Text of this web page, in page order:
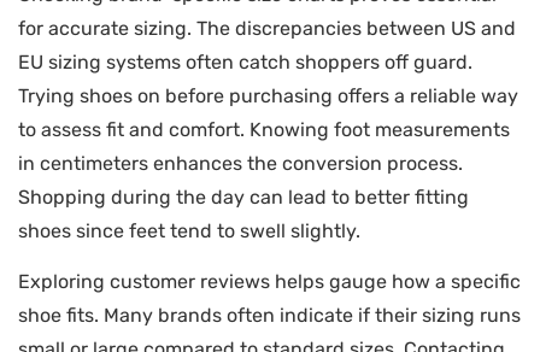
for accurate sizing. The discrepancies between US and
EU sizing systems often catch shoppers off guard.
Trying shoes on before purchasing offers a reliable way
to assess fit and comfort. Knowing foot measurements
in centimeters enhances the conversion process.
Shopping during the day can lead to better fitting
shoes since feet tend to swell slightly.
Exploring customer reviews helps gauge how a specific
shoe fits. Many brands often indicate if their sizing runs